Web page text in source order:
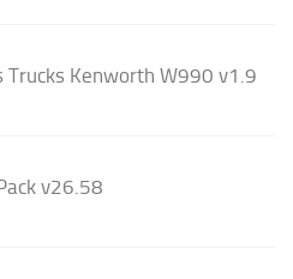
Trucks Kenworth W990 v1.9
v26.58